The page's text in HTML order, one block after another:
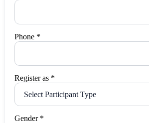
Phone *
Register as *
Gender *